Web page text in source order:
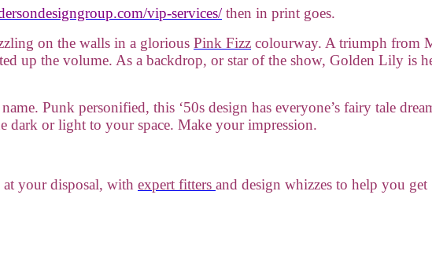
vip-services/then in print goes.
on the walls in a glorious Pink Fizz colourway. A triumph from
up the volume. As a backdrop, or star of the show, Golden Lily is
Punk personified, this ‘50s design has everyone’s fairy tale
or light to your space. Make your impression.
at your disposal, with expert fitters and design whizzes to help you get